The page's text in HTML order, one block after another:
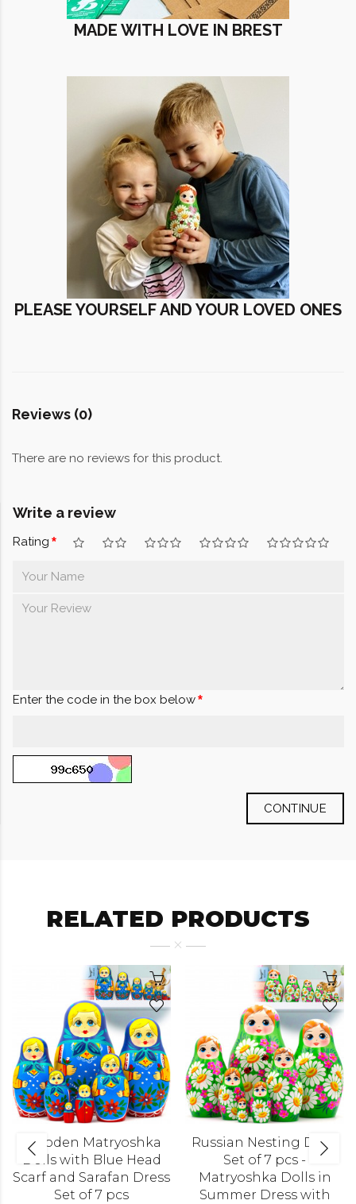
MADE WITH LOVE IN BREST
PLEASE YOURSELF AND YOUR LOVED ONES
Reviews (0)
There are no reviews for this product.
Write a review
Rating
Enter the code in the box below
CONTINUE
RELATED PRODUCTS
Wooden Matryoshka
Dolls with Blue Head
Scarf and Sarafan Dress
Set of 7 pcs
Russian Nesting Dolls
Set of 7 pcs -
Matryoshka Dolls in
Summer Dress with